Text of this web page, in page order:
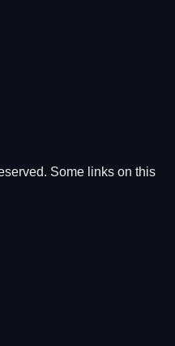
Some links on this